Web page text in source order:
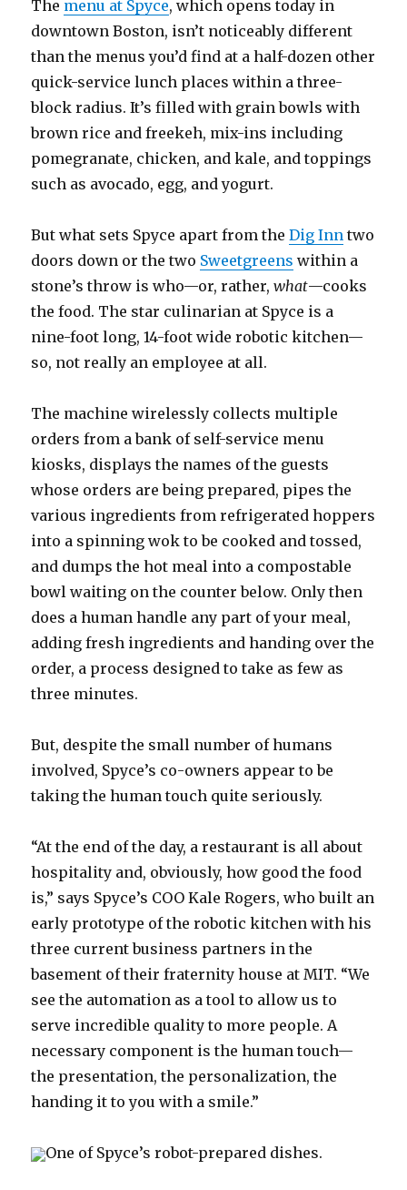
The menu at Spyce, which opens today in
downtown Boston, isn’t noticeably different
than the menus you’d find at a half-dozen other
quick-service lunch places within a three-
block radius. It’s filled with grain bowls with
brown rice and freekeh, mix-ins including
pomegranate, chicken, and kale, and toppings
such as avocado, egg, and yogurt.
But what sets Spyce apart from theDig Inn two
doors down or the two Sweetgreens within a
stone’s throw is who—or, rather,what—cooks
the food. The star culinarian at Spyce is a
nine-foot long, 14-foot wide robotic kitchen—
so, not really an employee at all.
The machine wirelessly collects multiple
orders from a bank of self-service menu
kiosks, displays the names of the guests
whose orders are being prepared, pipes the
various ingredients from refrigerated hoppers
into a spinning wok to be cooked and tossed,
and dumps the hot meal into a compostable
bowl waiting on the counter below. Only then
does a human handle any part of your meal,
adding fresh ingredients and handing over the
order, a process designed to take as few as
three minutes.
But, despite the small number of humans
involved, Spyce’s co-owners appear to be
taking the human touch quite seriously.
“At the end of the day, a restaurant is all about
hospitality and, obviously, how good the food
is,” says Spyce’s COO Kale Rogers, who built an
early prototype of the robotic kitchen with his
three current business partners in the
basement of their fraternity house at MIT. “We
see the automation as a tool to allow us to
serve incredible quality to more people. A
necessary component is the human touch—
the presentation, the personalization, the
handing it to you with a smile.”
One of Spyce’s robot-prepared dishes.